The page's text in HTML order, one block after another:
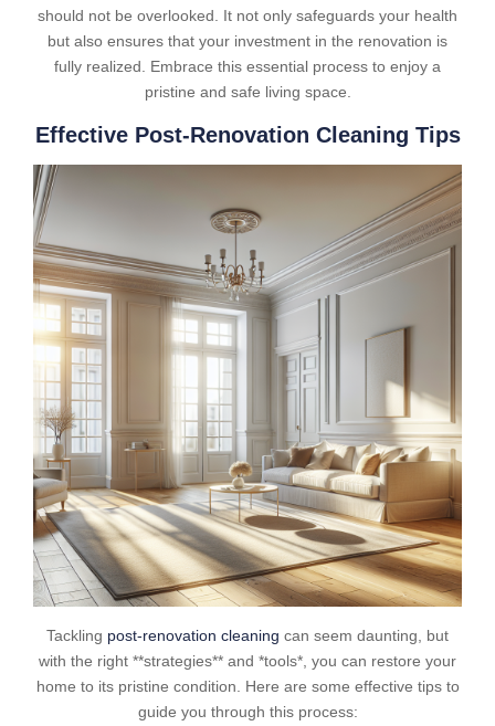
should not be overlooked. It not only safeguards your health
but also ensures that your investment in the renovation is
fully realized. Embrace this essential process to enjoy a
pristine and safe living space.
Effective Post-Renovation Cleaning Tips
Tackling post-renovation cleaning can seem daunting, but
with the right **strategies** and *tools*, you can restore your
home to its pristine condition. Here are some effective tips to
guide you through this process: